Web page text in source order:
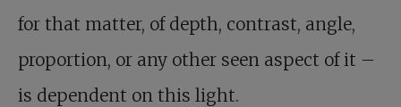
for that matter, of depth, contrast, angle,
proportion, or any other seen aspect of it –
is dependent on this light.